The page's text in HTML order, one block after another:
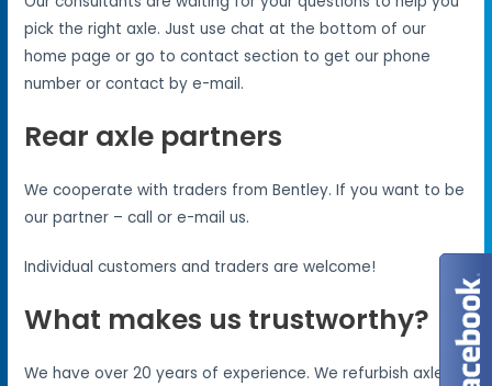
pick the right axle. Just use chat at the bottom of our
home page or go to contact section to get our phone
number or contact by e-mail.
Rear axle partners
We cooperate with traders from Bentley. If you want to be
our partner – call or e-mail us.
Individual customers and traders are welcome!
What makes us trustworthy?
We have over 20 years of experience. We refurbish axles